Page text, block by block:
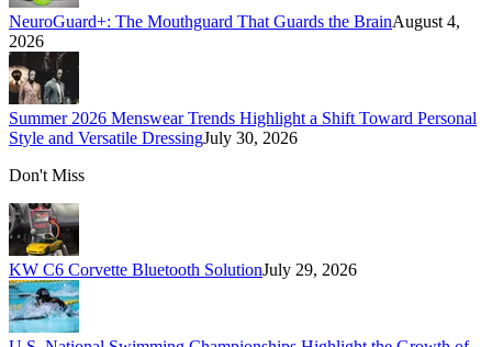
NeuroGuard+: The Mouthguard That Guards the BrainAugust 4,
2026
Summer 2026 Menswear Trends Highlight a Shift Toward Personal
Style and Versatile DressingJuly 30, 2026
Don't Miss
KW C6 Corvette Bluetooth SolutionJuly 29, 2026